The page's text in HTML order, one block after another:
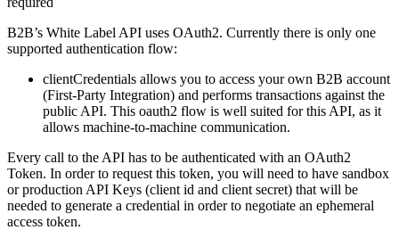
B2B’s White Label API uses OAuth2. Currently there is only one
supported authentication flow:
clientCredentials allows you to access your own B2B account
(First-Party Integration) and performs transactions against the
public API. This oauth2 flow is well suited for this API, as it
allows machine-to-machine communication.
Every call to the API has to be authenticated with an OAuth2
Token. In order to request this token, you will need to have sandbox
or production API Keys (client id and client secret) that will be
needed to generate a credential in order to negotiate an ephemeral
access token.